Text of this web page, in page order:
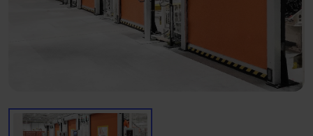
+34 935 915 700
manusa@manusa.com